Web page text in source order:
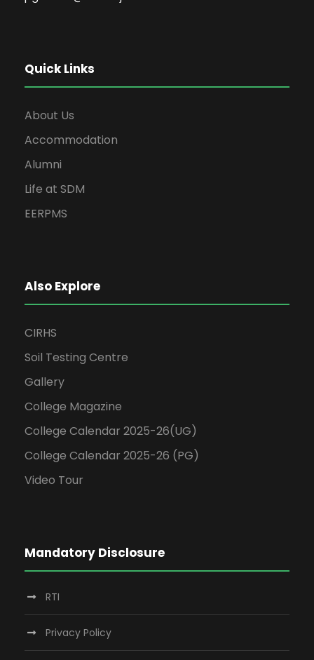
Quick Links
About Us
Accommodation
Alumni
Life at SDM
EERPMS
Also Explore
CIRHS
Soil Testing Centre
Gallery
College Magazine
College Calendar 2025-26(UG)
College Calendar 2025-26 (PG)
Video Tour
Mandatory Disclosure
RTI
Privacy Policy